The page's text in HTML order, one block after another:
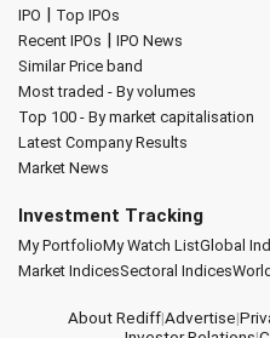
IPO | Top IPOs
Recent IPOs | IPO News
Similar Price band
Most traded - By volumes
Top 100 - By market capitalisation
Latest Company Results
Market News
Investment Tracking
My PortfolioMy Watch ListGlobal
Market IndicesSectoral Indices
About Rediff|Advertise|